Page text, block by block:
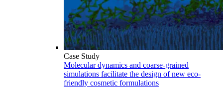
Case Study
Molecular dynamics and coarse-grained
simulations facilitate the design of new eco-
friendly cosmetic formulations